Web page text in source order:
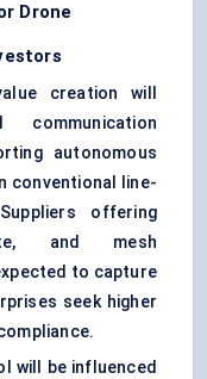
Drone
creation will
communication
autonomous
conventional line-
offering
and mesh
to capture
seek higher
will be influenced